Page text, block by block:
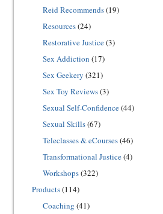
Reid Recommends(19)
Resources(24)
Restorative Justice(3)
Sex Addiction (17)
Sex Geekery (321)
Sex Toy Reviews(3)
Sexual Self-Confidence(44)
Sexual Skills(67)
Teleclasses & eCourses(46)
Transformational Justice(4)
Workshops(322)
Products(114)
Coaching (41)